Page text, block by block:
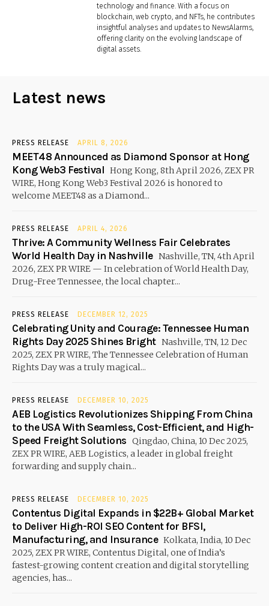
technology and finance. With a focus on
blockchain, web crypto, and NFTs, he contributes
insightful analyses and updates to NewsAlarms,
offering clarity on the evolving landscape of
digital assets.
Latest news
PRESS RELEASE APRIL 8, 2026
MEET48 Announced as Diamond Sponsor at Hong
Kong Web3 Festival Hong Kong, 8th April 2026, ZEX PR
WIRE, Hong Kong Web3 Festival 2026 is honored to
welcome MEET48 as a Diamond...
PRESS RELEASE APRIL 4, 2026
Thrive: A Community Wellness Fair Celebrates
World Health Day in Nashville Nashville, TN, 4th April
2026, ZEX PR WIRE — In celebration of World Health Day,
Drug-Free Tennessee, the local chapter...
PRESS RELEASE DECEMBER 12, 2025
Celebrating Unity and Courage: Tennessee Human
Rights Day 2025 Shines Bright Nashville, TN, 12 Dec
2025, ZEX PR WIRE, The Tennessee Celebration of Human
Rights Day was a truly magical...
PRESS RELEASE DECEMBER 10, 2025
AEB Logistics Revolutionizes Shipping From China
to the USA With Seamless, Cost-Efficient, and High-
Speed Freight Solutions Qingdao, China, 10 Dec 2025,
ZEX PR WIRE, AEB Logistics, a leader in global freight
forwarding and supply chain...
PRESS RELEASE DECEMBER 10, 2025
Contentus Digital Expands in $22B+ Global Market
to Deliver High-ROI SEO Content for BFSI,
Manufacturing, and Insurance Kolkata, India, 10 Dec
2025, ZEX PR WIRE, Contentus Digital, one of India’s
fastest-growing content creation and digital storytelling
agencies, has...